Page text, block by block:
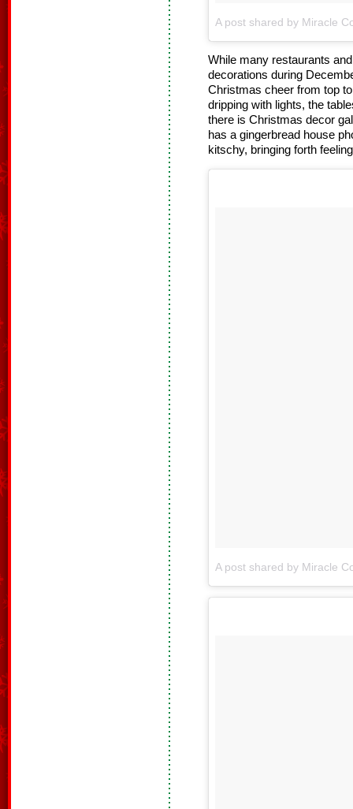
A post shared by Miracle
While many restaurants
decorations during
Christmas cheer from top
dripping with lights, the
there is Christmas decor
has a gingerbread house
kitschy, bringing forth
A post shared by Miracle